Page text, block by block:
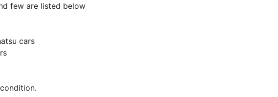
few are listed below
cars